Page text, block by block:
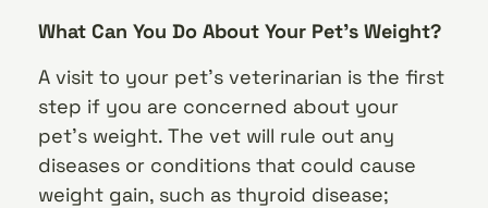
What Can You Do About Your Pet’s Weight?
A visit to your pet’s veterinarian is the first
step if you are concerned about your
pet’s weight. The vet will rule out any
diseases or conditions that could cause
weight gain, such as thyroid disease;